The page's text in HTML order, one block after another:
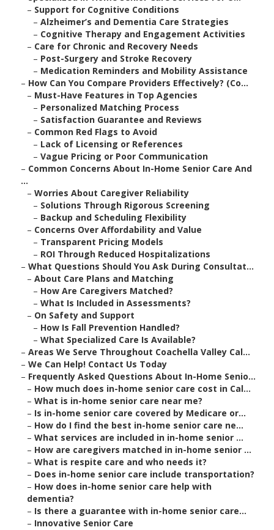
– Support for Cognitive Conditions
– Alzheimer’s and Dementia Care Strategies
– Cognitive Therapy and Engagement Activities
– Care for Chronic and Recovery Needs
– Post-Surgery and Stroke Recovery
– Medication Reminders and Mobility Assistance
– How Can You Compare Providers Effectively? (Co...
– Must-Have Features in Top Agencies
– Personalized Matching Process
– Satisfaction Guarantee and Reviews
– Common Red Flags to Avoid
– Lack of Licensing or References
– Vague Pricing or Poor Communication
– Common Concerns About In-Home Senior Care And
...
– Worries About Caregiver Reliability
– Solutions Through Rigorous Screening
– Backup and Scheduling Flexibility
– Concerns Over Affordability and Value
– Transparent Pricing Models
– ROI Through Reduced Hospitalizations
– What Questions Should You Ask During Consultat...
– About Care Plans and Matching
– How Are Caregivers Matched?
– What Is Included in Assessments?
– On Safety and Support
– How Is Fall Prevention Handled?
– What Specialized Care Is Available?
– Areas We Serve Throughout Coachella Valley Cal...
– We Can Help! Contact Us Today
– Frequently Asked Questions About In-Home Senio...
– How much does in-home senior care cost in Cal...
– What is in-home senior care near me?
– Is in-home senior care covered by Medicare or...
– How do I find the best in-home senior care ne...
– What services are included in in-home senior ...
– How are caregivers matched in in-home senior ...
– What is respite care and who needs it?
– Does in-home senior care include transportation?
– How does in-home senior care help with
dementia?
– Is there a guarantee with in-home senior care...
– Innovative Senior Care